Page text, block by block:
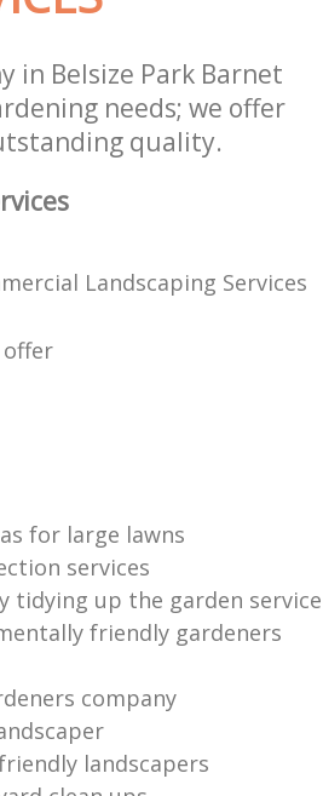
in Belsize Park Barnet
needs; we offer
quality.
Landscaping Services
for large lawns
services
tidying up the garden service
friendly gardeners
company
landscapers